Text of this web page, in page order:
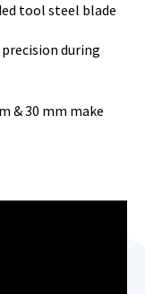
tool steel blade
during
& 30 mm make